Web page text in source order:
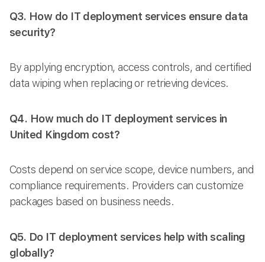
Q3. How do IT deployment services ensure data
security?
By applying encryption, access controls, and certified
data wiping when replacing or retrieving devices.
Q4. How much do IT deployment services in
United Kingdom cost?
Costs depend on service scope, device numbers, and
compliance requirements. Providers can customize
packages based on business needs.
Q5. Do IT deployment services help with scaling
globally?